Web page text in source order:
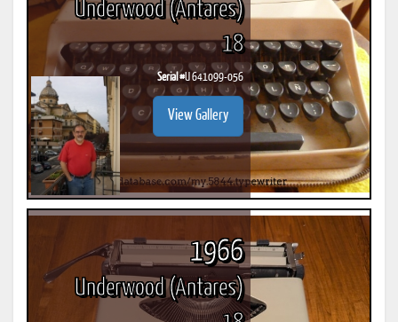
Underwood (Antares)
18
Serial #U 641099-056
View Gallery
1966
Underwood (Antares)